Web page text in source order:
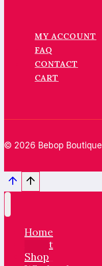
MY ACCOUNT
FAQ
CONTACT
CART
© 2026 Bebop Boutique
Home
About
Shop